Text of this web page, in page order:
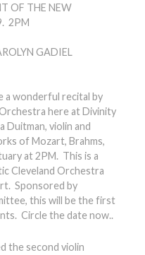
OF THE NEW
2PM
GADIEL
a wonderful recital by
here at Divinity
Duitman, violin and
of Mozart, Brahms,
at 2PM. This is a
Cleveland Orchestra
Sponsored by
this will be the first
Circle the date now..
the second violin